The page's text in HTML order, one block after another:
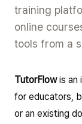
training
online
tools from a
TutorFlowis an
for educators,
or an existing